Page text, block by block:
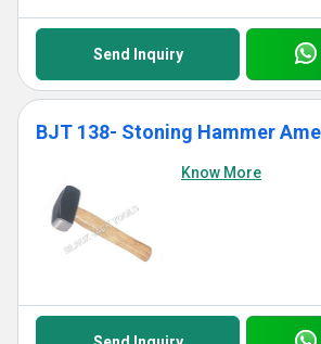
Send Inquiry
BJT 138- Stoning Hammer
Know More